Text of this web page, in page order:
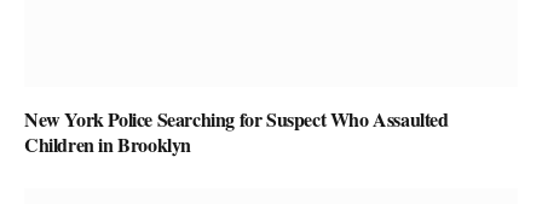
New York Police Searching for Suspect Who Assaulted
Children in Brooklyn